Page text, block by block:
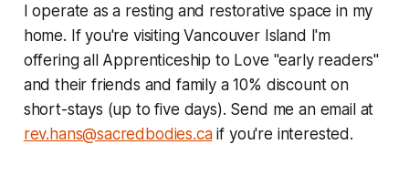
I operate as a resting and restorative space in my
home. If you're visiting Vancouver Island I'm
offering all Apprenticeship to Love "early readers"
and their friends and family a 10% discount on
short-stays (up to five days). Send me an email at
rev.hans@sacredbodies.caif you're interested.